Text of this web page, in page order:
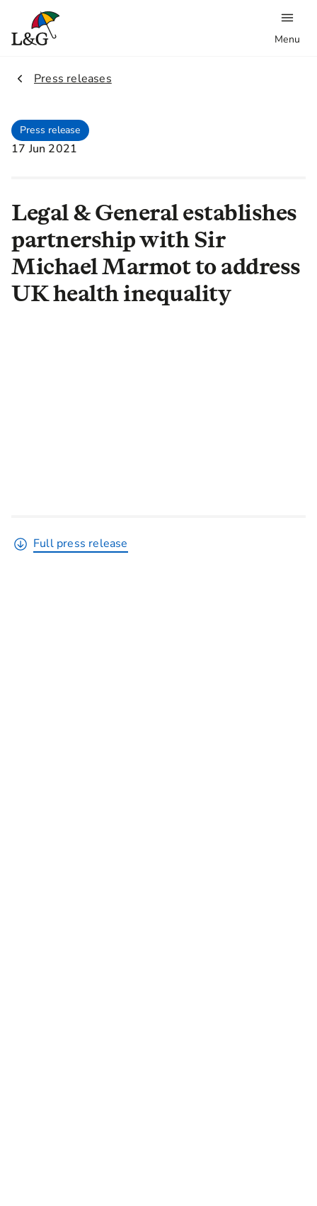
Menu
2.
Press releases
Press release
17 Jun 2021
Legal & General establishes
partnership with Sir
Michael Marmot to address
UK health inequality
Full press release